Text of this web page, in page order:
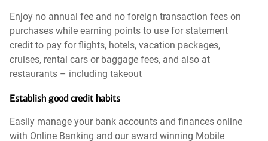
Enjoy no annual fee and no foreign transaction fees on
purchases while earning points to use for statement
credit to pay for flights, hotels, vacation packages,
cruises, rental cars or baggage fees, and also at
restaurants – including takeout
Establish good credit habits
Easily manage your bank accounts and finances online
with Online Banking and our award winning Mobile